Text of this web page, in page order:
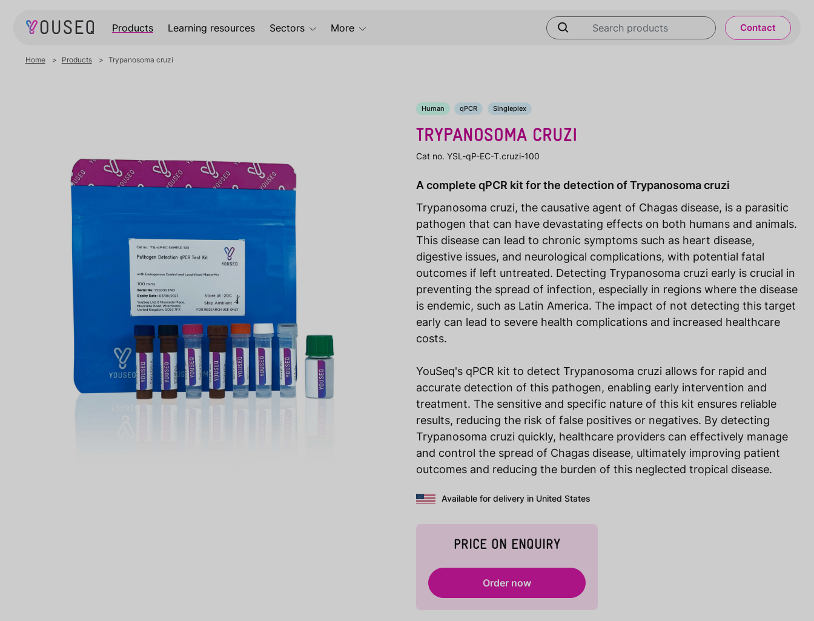
Products Learning resources Sectors More Contact
Home Products Trypanosoma cruzi
Human qPCR Singleplex
TRYPANOSOMA CRUZI
Cat no. YSL-qP-EC-T.cruzi-100
A complete qPCR kit for the detection of Trypanosoma cruzi
Trypanosoma cruzi, the causative agent of Chagas disease, is a parasitic
pathogen that can have devastating effects on both humans and animals.
This disease can lead to chronic symptoms such as heart disease,
digestive issues, and neurological complications, with potential fatal
outcomes if left untreated. Detecting Trypanosoma cruzi early is crucial in
preventing the spread of infection, especially in regions where the disease
is endemic, such as Latin America. The impact of not detecting this target
early can lead to severe health complications and increased healthcare
costs.
YouSeq's qPCR kit to detect Trypanosoma cruzi allows for rapid and
accurate detection of this pathogen, enabling early intervention and
treatment. The sensitive and specific nature of this kit ensures reliable
results, reducing the risk of false positives or negatives. By detecting
Trypanosoma cruzi quickly, healthcare providers can effectively manage
and control the spread of Chagas disease, ultimately improving patient
outcomes and reducing the burden of this neglected tropical disease.
Available for delivery in United States
PRICE ON ENQUIRY
Order now